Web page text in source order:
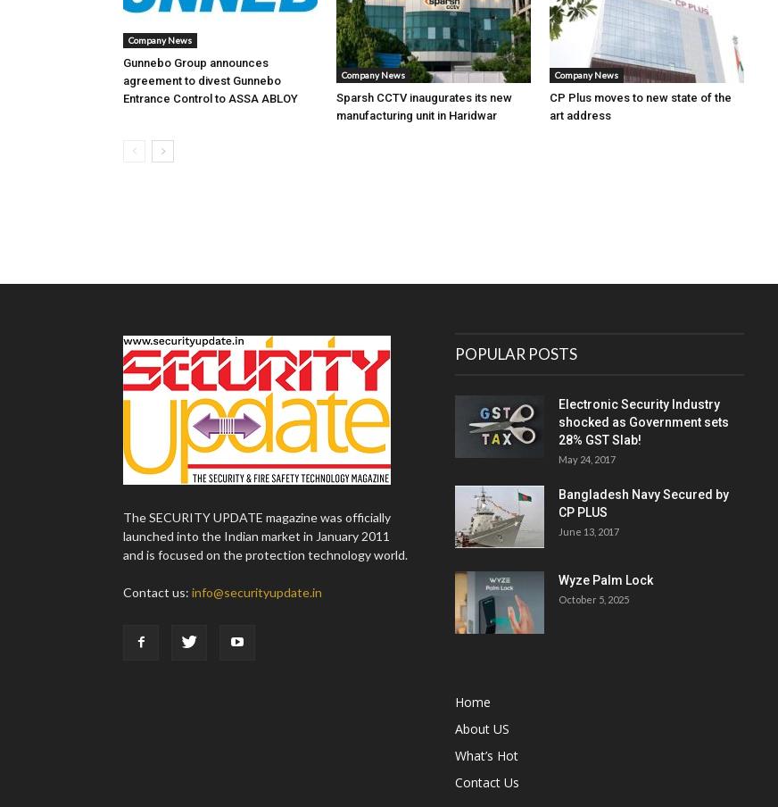
Company News
Gunnebo Group announces
agreement to divest Gunnebo
Entrance Control to ASSA ABLOY
Company News
Sparsh CCTV inaugurates its new
manufacturing unit in Haridwar
Company News
CP Plus moves to new state of the
art address
The SECURITY UPDATE magazine was officially
launched into the Indian market in January 2011
and is focused on the protection technology world.
Contact us: info@securityupdate.in
POPULAR POSTS
Electronic Security Industry
shocked as Government sets
28% GST Slab!
May 24, 2017
Bangladesh Navy Secured by
CP PLUS
June 13, 2017
Wyze Palm Lock
October 5, 2025
Home
About US
What’s Hot
Contact Us